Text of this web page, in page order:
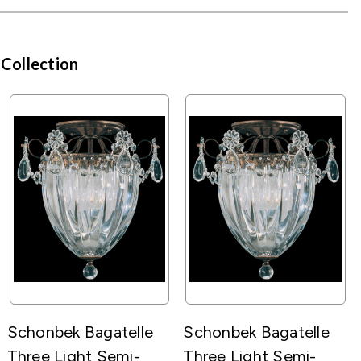
Schonbek Bagatelle
Three Light Semi-
Schonbek Bagatelle
Three Light Semi-